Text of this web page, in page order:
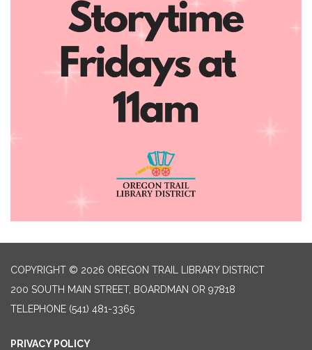
COPYRIGHT © 2026 OREGON TRAIL LIBRARY DISTRICT
200 SOUTH MAIN STREET, BOARDMAN OR 97818
TELEPHONE (541) 481-3365
PRIVACY POLICY